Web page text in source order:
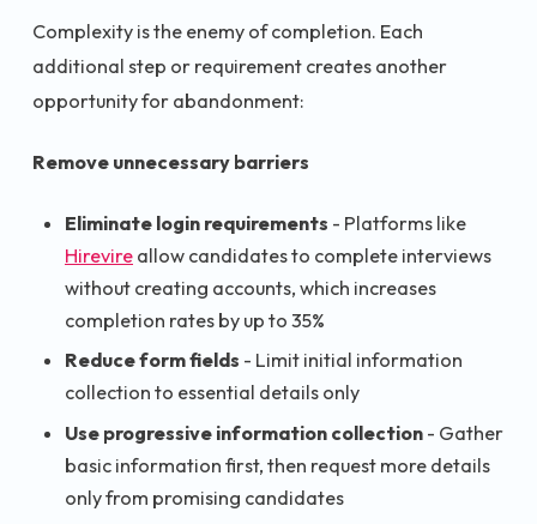
Complexity is the enemy of completion. Each
additional step or requirement creates another
opportunity for abandonment:
Remove unnecessary barriers
Eliminate login requirements - Platforms like
Hirevire allow candidates to complete interviews
without creating accounts, which increases
completion rates by up to 35%
Reduce form fields - Limit initial information
collection to essential details only
Use progressive information collection - Gather
basic information first, then request more details
only from promising candidates